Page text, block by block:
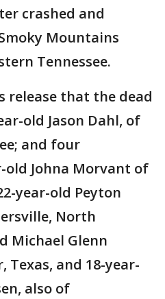
crashed and
Mountains
Tennessee.
release that the dead
old Jason Dahl, of
and four
old Johna Morvant of
year-old Peyton
North
Michael Glenn
Texas, and 18-year-
also of